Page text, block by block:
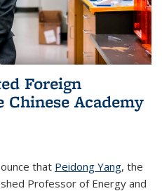
Foreign
Academy
that Peidong Yang, the
Professor of Energy and